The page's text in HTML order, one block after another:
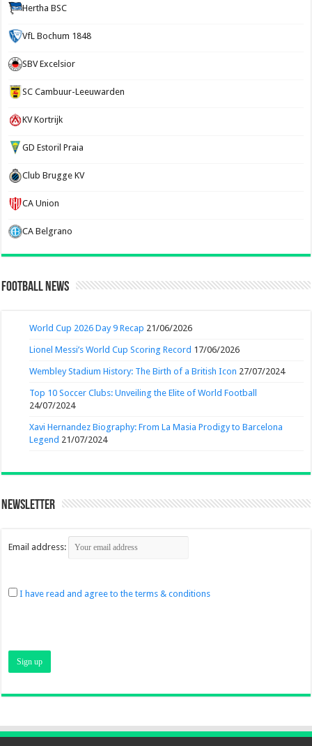
Hertha BSC
VfL Bochum 1848
SBV Excelsior
SC Cambuur-Leeuwarden
KV Kortrijk
GD Estoril Praia
Club Brugge KV
CA Union
CA Belgrano
Football News
World Cup 2026 Day 9 Recap 21/06/2026
Lionel Messi’s World Cup Scoring Record 17/06/2026
Wembley Stadium History: The Birth of a British Icon 27/07/2024
Top 10 Soccer Clubs: Unveiling the Elite of World Football
24/07/2024
Xavi Hernandez Biography: From La Masia Prodigy to Barcelona
Legend 21/07/2024
Newsletter
Email address:
I have read and agree to the terms & conditions